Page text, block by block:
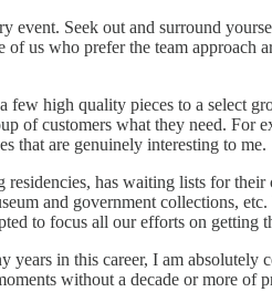
Seek out and surround
us who prefer the team approach
high quality pieces to a select
of customers what they need. For
that are genuinely interesting to me.
has waiting lists for
and government collections,
to focus all our efforts on getting
in this career, I am absolutely
without a decade or more of